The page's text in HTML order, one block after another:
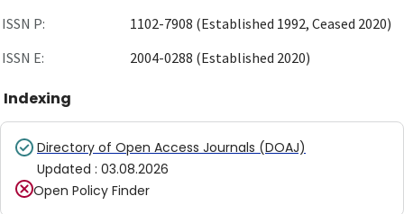
ISSN P:
1102-7908 (Established 1992, Ceased 2020)
ISSN E:
2004-0288 (Established 2020)
Indexing
Directory of Open Access Journals (DOAJ)
Updated : 03.08.2026
Open Policy Finder